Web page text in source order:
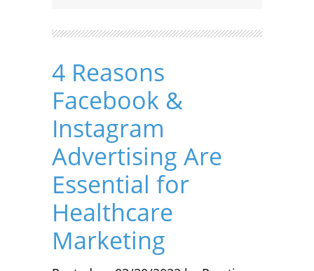
4 Reasons
Facebook &
Instagram
Advertising Are
Essential for
Healthcare
Marketing